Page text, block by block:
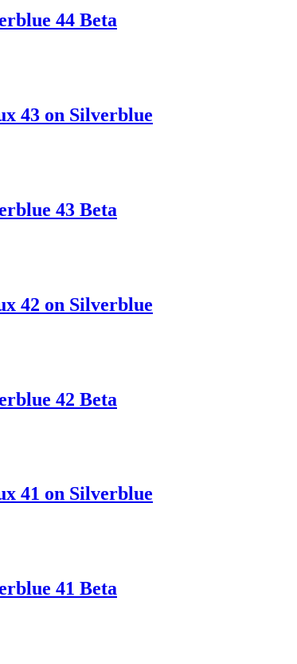
44 Beta
43 on Silverblue
43 Beta
42 on Silverblue
42 Beta
41 on Silverblue
41 Beta